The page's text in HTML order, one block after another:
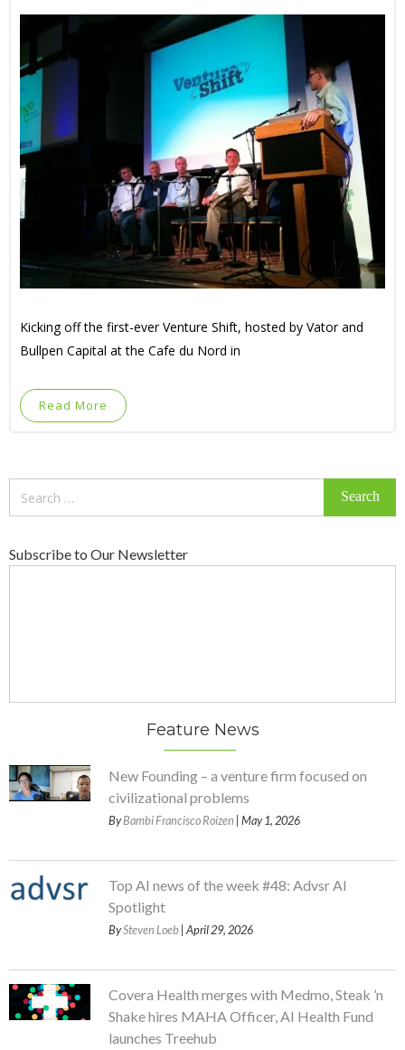
Kicking off the first-ever Venture Shift, hosted by Vator and
Bullpen Capital at the Cafe du Nord in
Read More
Subscribe to Our Newsletter
Feature News
New Founding – a venture firm focused on
civilizational problems
ByBambi Francisco Roizen | May 1, 2026
Top AI news of the week #48: Advsr AI
Spotlight
BySteven Loeb | April 29, 2026
Covera Health merges with Medmo, Steak ’n
Shake hires MAHA Officer, AI Health Fund
launches Treehub